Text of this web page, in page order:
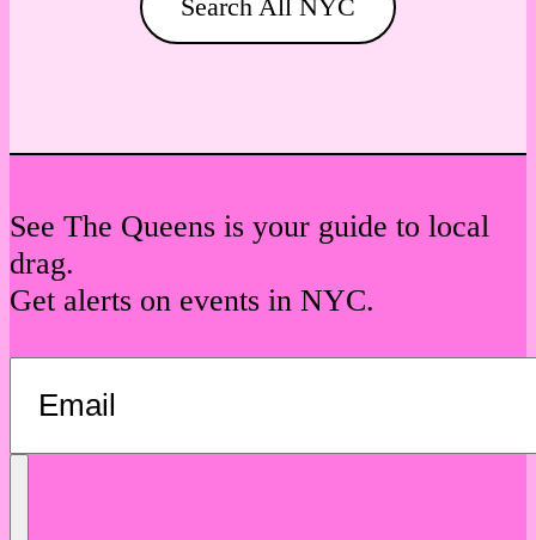
Search All NYC
See The Queens is your guide to local
drag.
Get alerts on events in NYC.